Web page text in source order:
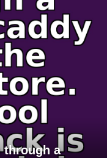
through a